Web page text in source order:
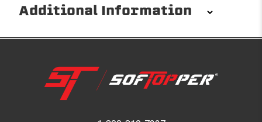
Additional Information
without any permanent modifications required. No
drilling needed. Non-adhesive weather stripping